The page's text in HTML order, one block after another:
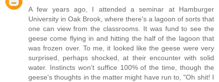
A few years ago, I attended a seminar at Hamburger
University in Oak Brook, where there's a lagoon of sorts that
one can view from the classrooms. It was fund to see the
geese come flying in and hitting the half of the lagoon that
was frozen over. To me, it looked like the geese were very
surprised, perhaps shocked, at their encounter with solid
water. Instincts won't suffice 100% of the time, though the
geese's thoughts in the matter might have run to, "Oh shit! I